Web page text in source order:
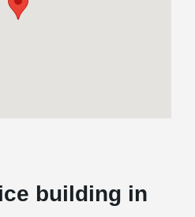
building in